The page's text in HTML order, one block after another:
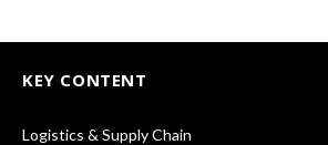
KEY CONTENT
Logistics & Supply Chain